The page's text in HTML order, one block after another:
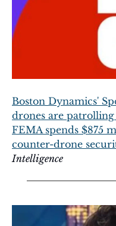
Boston Dynamics'
drones are
FEMA spends $875
counter-drone
Intelligence